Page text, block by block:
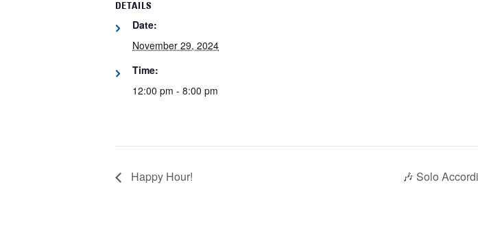
DETAILS
Date:
November 29, 2024
Time:
12:00 pm - 8:00 pm
Happy Hour! 🎶 Solo